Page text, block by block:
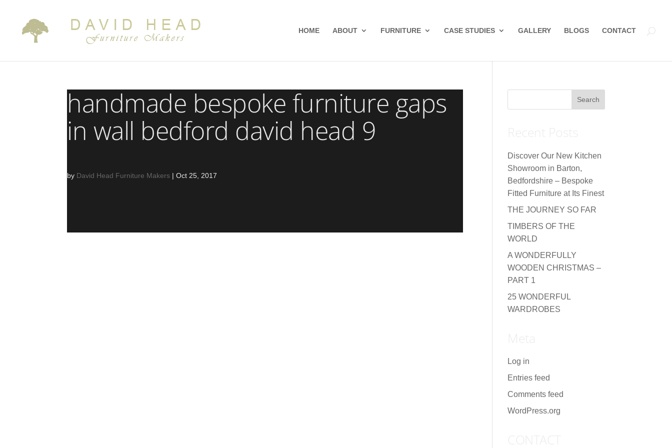
HOME ABOUT FURNITURE CASE STUDIES GALLERY BLOGS CONTACT
handmade bespoke furniture gaps
in wall bedford david head 9
by David Head Furniture Makers |Oct 25, 2017
Discover Our New Kitchen
Showroom in Barton,
Bedfordshire – Bespoke
Fitted Furniture at Its Finest
THE JOURNEY SO FAR
TIMBERS OF THE
WORLD
A WONDERFULLY
WOODEN CHRISTMAS –
PART 1
25 WONDERFUL
WARDROBES
Log in
Entries feed
Comments feed
WordPress.org